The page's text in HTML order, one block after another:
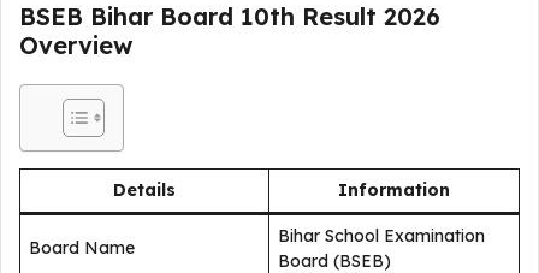
BSEB Bihar Board 10th Result 2026
Overview
Details Information
Board Name
Bihar School Examination
Board (BSEB)